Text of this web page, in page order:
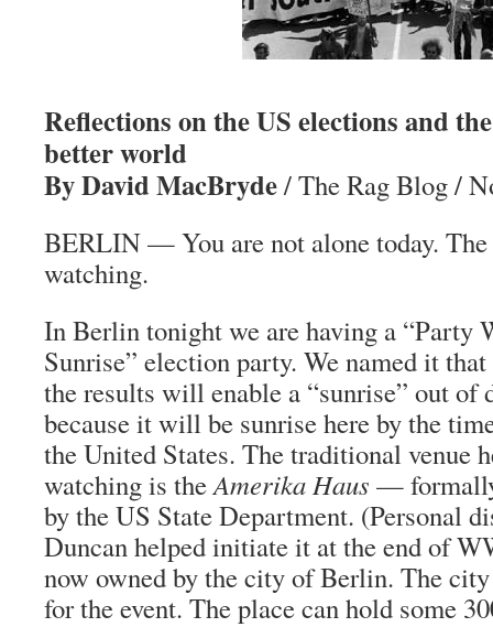
Reflections on the US elections and
better world
By David MacBryde/ The Rag Blog /
BERLIN — You are not alone today.
watching.
In Berlin tonight we are having a “Party
Sunrise” election party. We named it
the results will enable a “sunrise” out of
because it will be sunrise here by the
the United States. The traditional venue
watching is theAmerika Haus —
by the US State Department. (Personal
Duncan helped initiate it at the end of
now owned by the city of Berlin. The
for the event. The place can hold some